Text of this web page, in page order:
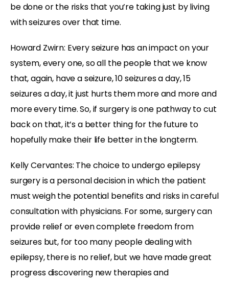
be done or the risks that you’re taking just by living
with seizures over that time.
Howard Zwirn: Every seizure has an impact on your
system, every one, so all the people that we know
that, again, have a seizure, 10 seizures a day, 15
seizures a day, it just hurts them more and more and
more every time. So, if surgery is one pathway to cut
back on that, it’s a better thing for the future to
hopefully make their life better in the longterm.
Kelly Cervantes: The choice to undergo epilepsy
surgery is a personal decision in which the patient
must weigh the potential benefits and risks in careful
consultation with physicians. For some, surgery can
provide relief or even complete freedom from
seizures but, for too many people dealing with
epilepsy, there is no relief, but we have made great
progress discovering new therapies and